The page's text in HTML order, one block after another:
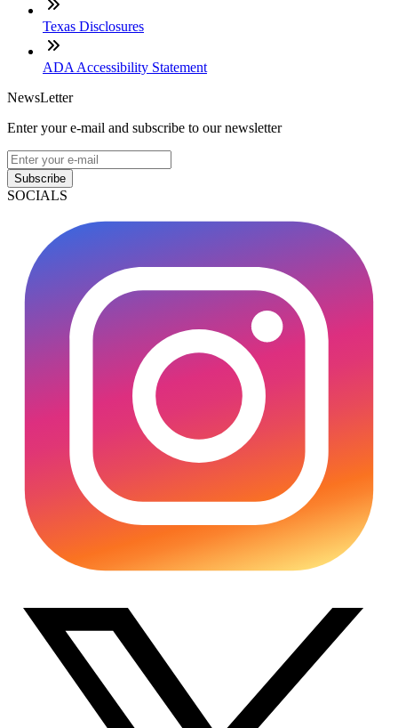
Texas Disclosures
ADA Accessibility Statement
NewsLetter
Enter your e-mail and subscribe to our newsletter
Subscribe
SOCIALS